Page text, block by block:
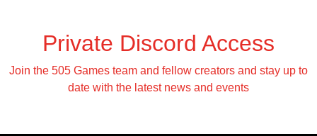
Private Discord Access
Join the 505 Games team and fellow creators and stay up to
date with the latest news and events